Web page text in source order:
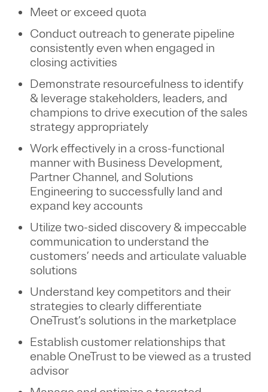
Meet or exceed quota
Conduct outreach to generate pipeline
consistently even when engaged in
closing activities
Demonstrate resourcefulness to identify
& leverage stakeholders, leaders, and
champions to drive execution of the sales
strategy appropriately
Work effectively in a cross-functional
manner with Business Development,
Partner Channel, and Solutions
Engineering to successfully land and
expand key accounts
Utilize two-sided discovery & impeccable
communication to understand the
customers’ needs and articulate valuable
solutions
Understand key competitors and their
strategies to clearly differentiate
OneTrust’s solutions in the marketplace
Establish customer relationships that
enable OneTrust to be viewed as a trusted
advisor